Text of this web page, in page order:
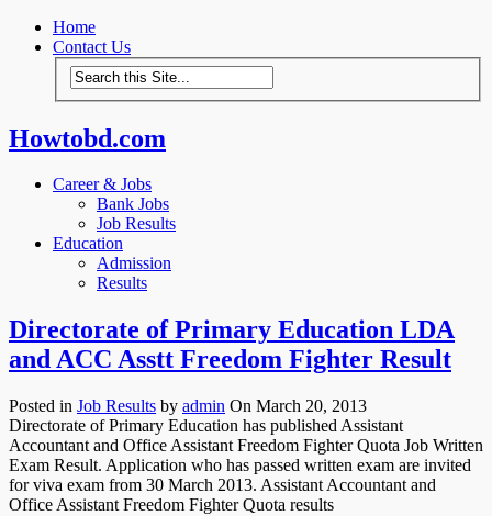
Home
Contact Us
Howtobd.com
Career & Jobs
Bank Jobs
Job Results
Education
Admission
Results
Directorate of Primary Education LDA
and ACC Asstt Freedom Fighter Result
Posted in Job Results by admin On March 20, 2013
Directorate of Primary Education has published Assistant
Accountant and Office Assistant Freedom Fighter Quota Job Written
Exam Result. Application who has passed written exam are invited
for viva exam from 30 March 2013. Assistant Accountant and
Office Assistant Freedom Fighter Quota results